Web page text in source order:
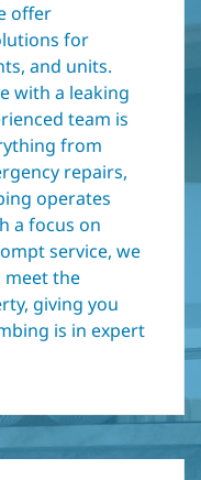
offer
for
and units.
with a leaking
team is
from
repairs,
operates
a focus on
service, we
the
giving you
is in expert